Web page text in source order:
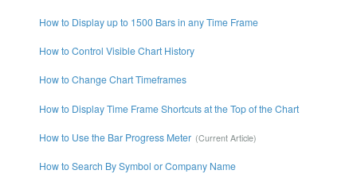
How to Display up to 1500 Bars in any Time Frame
How to Control Visible Chart History
How to Change Chart Timeframes
How to Display Time Frame Shortcuts at the Top of the Chart
How to Use the Bar Progress Meter
How to Search By Symbol or Company Name